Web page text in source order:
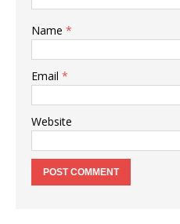
Name *
Email *
Website